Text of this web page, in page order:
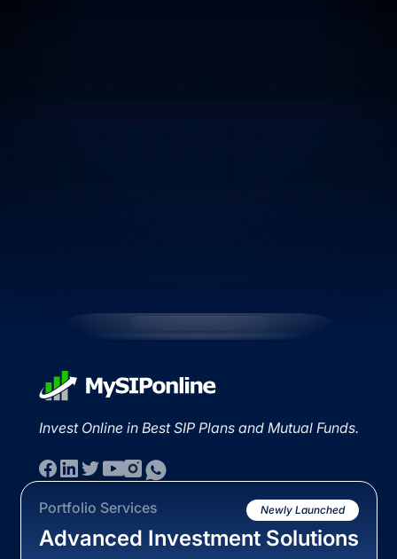
Invest Online in Best SIP Plans and Mutual Funds.
Portfolio Services Newly Launched
Advanced Investment Solutions